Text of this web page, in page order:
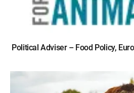
Political Adviser – Food Policy,